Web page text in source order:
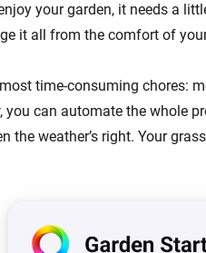
your garden, it needs a
it all from the comfort of
time-consuming chores:
, you can automate the whole
the weather’s right. Your